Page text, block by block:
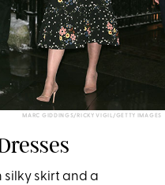
MARC GIDDINGS/RICKY VIGIL/GETTY IMAGES
silky skirt and a